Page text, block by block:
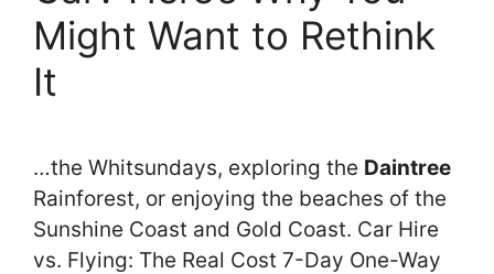
Might Want to Rethink
It
…the Whitsundays, exploring the Daintree
Rainforest, or enjoying the beaches of the
Sunshine Coast and Gold Coast. Car Hire
vs. Flying: The Real Cost 7-Day One-Way